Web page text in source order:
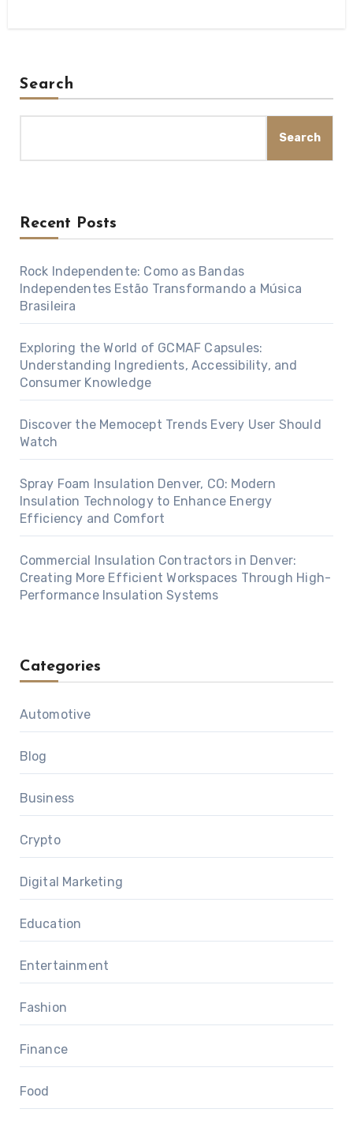
Search
Search
Recent Posts
Rock Independente: Como as Bandas
Independentes Estão Transformando a Música
Brasileira
Exploring the World of GCMAF Capsules:
Understanding Ingredients, Accessibility, and
Consumer Knowledge
Discover the Memocept Trends Every User Should
Watch
Spray Foam Insulation Denver, CO: Modern
Insulation Technology to Enhance Energy
Efficiency and Comfort
Commercial Insulation Contractors in Denver:
Creating More Efficient Workspaces Through High-
Performance Insulation Systems
Categories
Automotive
Blog
Business
Crypto
Digital Marketing
Education
Entertainment
Fashion
Finance
Food